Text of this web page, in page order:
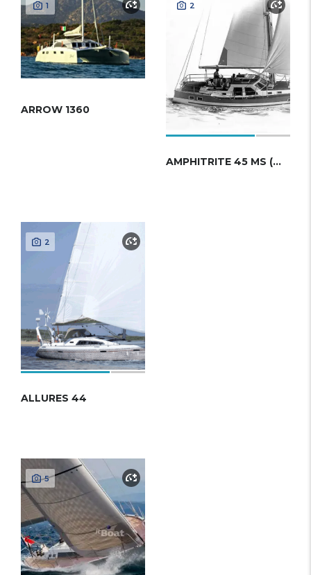
1
ARROW 1360
2
AMPHITRITE 45 MS (WAUQUIEZ)
2
ALLURES 44
5